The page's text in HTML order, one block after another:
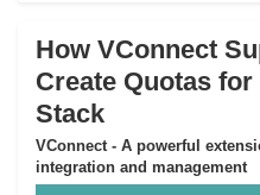
How VConnect
Create Quotas
Stack
VConnect - A powerful
integration and management